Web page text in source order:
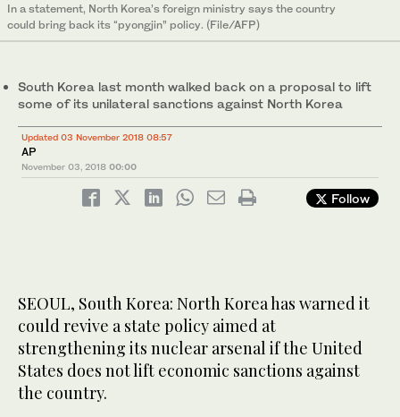
In a statement, North Korea’s foreign ministry says the country
could bring back its “pyongjin” policy. (File/AFP)
South Korea last month walked back on a proposal to lift
some of its unilateral sanctions against North Korea
Updated 03 November 2018 08:57
AP
November 03, 2018 00:00
Follow
SEOUL, South Korea: North Korea has warned it
could revive a state policy aimed at
strengthening its nuclear arsenal if the United
States does not lift economic sanctions against
the country.